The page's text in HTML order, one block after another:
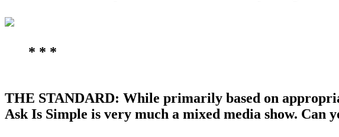
* * *
THE STANDARD: While primarily based on
Ask Is Simple is very much a mixed media show. Can